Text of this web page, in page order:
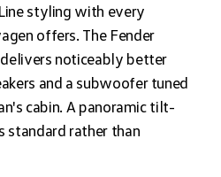
styling with every
offers. The Fender
noticeably better
and a subwoofer tuned
cabin. A panoramic tilt-
standard rather than